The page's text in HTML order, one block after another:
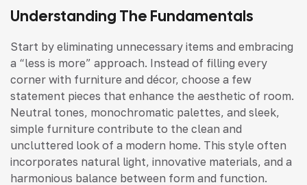
Understanding The Fundamentals
Start by eliminating unnecessary items and embracing
a “less is more” approach. Instead of filling every
corner with furniture and décor, choose a few
statement pieces that enhance the aesthetic of room.
Neutral tones, monochromatic palettes, and sleek,
simple furniture contribute to the clean and
uncluttered look of a modern home. This style often
incorporates natural light, innovative materials, and a
harmonious balance between form and function.